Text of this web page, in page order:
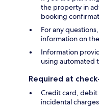
the property in
booking
For any
information on
Information
using automated
Required at
Credit card,
incidental charges